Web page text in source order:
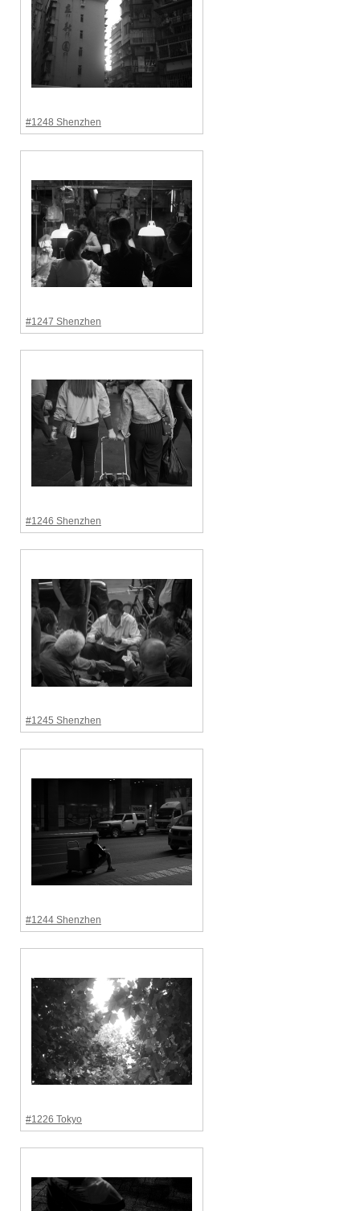
#1248 Shenzhen
#1247 Shenzhen
#1246 Shenzhen
#1245 Shenzhen
#1244 Shenzhen
#1226 Tokyo